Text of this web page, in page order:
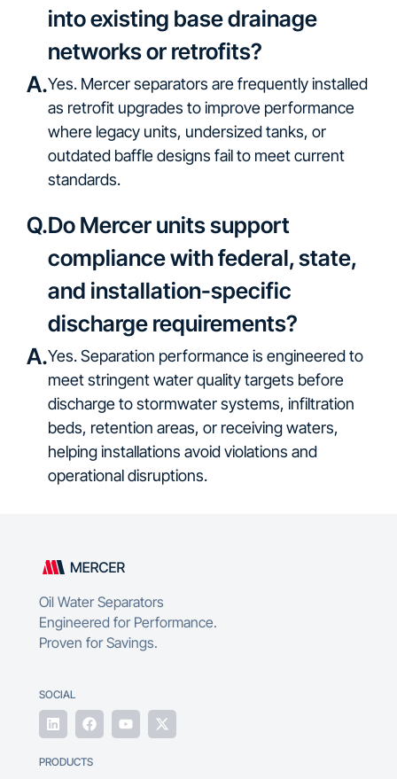
into existing base drainage
networks or retrofits?
A.Yes. Mercer separators are frequently installed
as retrofit upgrades to improve performance
where legacy units, undersized tanks, or
outdated baffle designs fail to meet current
standards.
Q.Do Mercer units support
compliance with federal, state,
and installation-specific
discharge requirements?
A.Yes. Separation performance is engineered to
meet stringent water quality targets before
discharge to stormwater systems, infiltration
beds, retention areas, or receiving waters,
helping installations avoid violations and
operational disruptions.
Oil Water Separators
Engineered for Performance.
Proven for Savings.
SOCIAL
PRODUCTS